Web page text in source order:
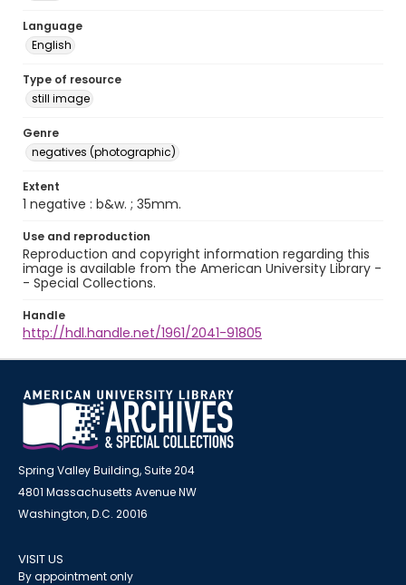
Language
English
Type of resource
still image
Genre
negatives (photographic)
Extent
1 negative : b&w. ; 35mm.
Use and reproduction
Reproduction and copyright information regarding this
image is available from the American University Library -
- Special Collections.
Handle
http://hdl.handle.net/1961/2041-91805
Spring Valley Building, Suite 204
4801 Massachusetts Avenue NW
Washington, D.C. 20016
VISIT US
By appointment only